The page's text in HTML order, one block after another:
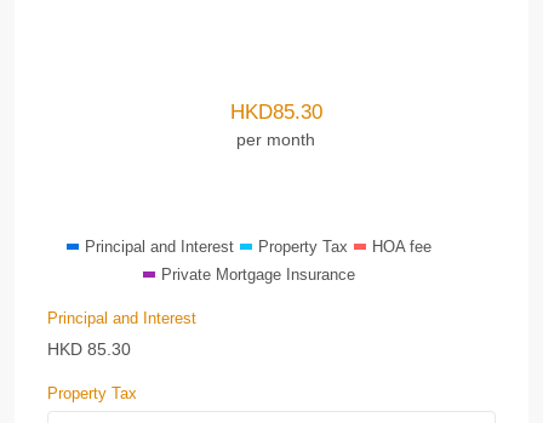
HKD85.30
per month
Principal and Interest Property Tax
HOA fee
Private Mortgage Insurance
Principal and Interest
HKD 85.30
Property Tax